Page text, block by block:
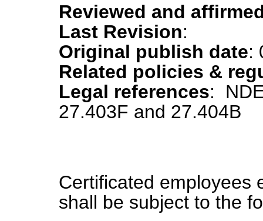
Reviewed and
Last Revision:
Original publish date:
Related policies &
Legal references:
27.403F and 27.404B
Certificated employees
shall be subject to the